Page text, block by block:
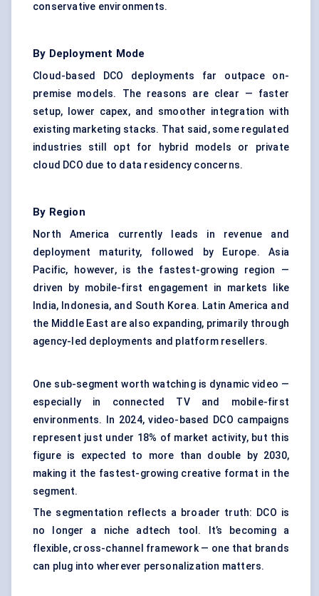
conservative environments.
By Deployment Mode
Cloud-based DCO deployments far outpace on-
premise models. The reasons are clear — faster
setup, lower capex, and smoother integration with
existing marketing stacks. That said, some regulated
industries still opt for hybrid models or private
cloud DCO due to data residency concerns.
By Region
North America currently leads in revenue and
deployment maturity, followed by Europe. Asia
Pacific, however, is the fastest-growing region —
driven by mobile-first engagement in markets like
India, Indonesia, and South Korea. Latin America and
the Middle East are also expanding, primarily through
agency-led deployments and platform resellers.
One sub-segment worth watching is dynamic video —
especially in connected TV and mobile-first
environments. In 2024, video-based DCO campaigns
represent just under 18% of market activity, but this
figure is expected to more than double by 2030,
making it the fastest-growing creative format in the
segment.
The segmentation reflects a broader truth: DCO is
no longer a niche adtech tool. It’s becoming a
flexible, cross-channel framework — one that brands
can plug into wherever personalization matters.